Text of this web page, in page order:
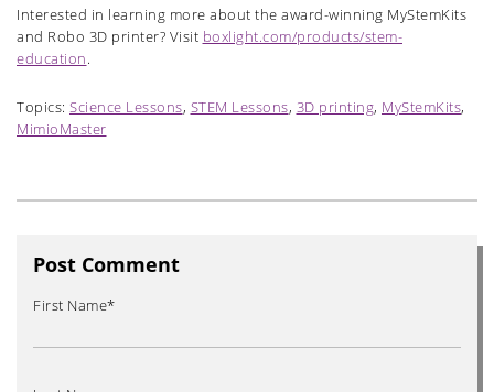
Interested in learning more about the award-winning MyStemKits
and Robo 3D printer? Visit boxlight.com/products/stem-
education.
Topics: Science Lessons, STEM Lessons, 3D printing, MyStemKits,
MimioMaster
Post Comment
First Name*